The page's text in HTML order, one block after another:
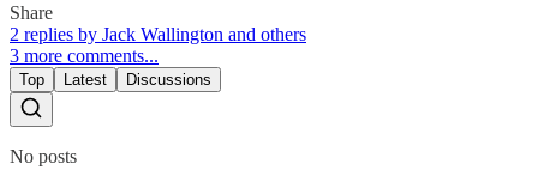
Share
2 replies by Jack Wallington and others
3 more comments...
Top Latest Discussions
No posts